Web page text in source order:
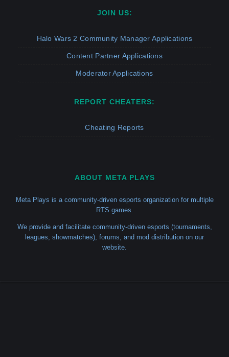
JOIN US:
Halo Wars 2 Community Manager Applications
Content Partner Applications
Moderator Applications
REPORT CHEATERS:
Cheating Reports
ABOUT META PLAYS
Meta Plays is a community-driven esports organization for multiple
RTS games.
We provide and facilitate community-driven esports (tournaments,
leagues, showmatches), forums, and mod distribution on our
website.